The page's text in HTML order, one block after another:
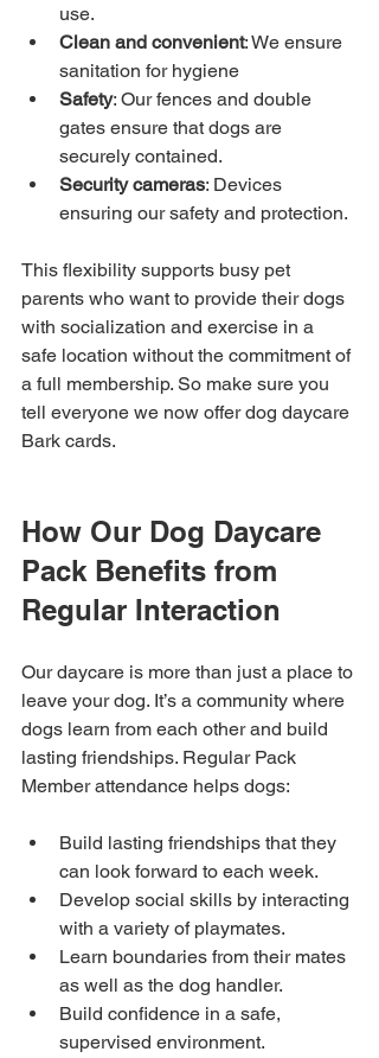
use.
Clean and convenient: We ensure
sanitation for hygiene
Safety: Our fences and double
gates ensure that dogs are
securely contained.
Security cameras: Devices
ensuring our safety and protection.
This flexibility supports busy pet
parents who want to provide their dogs
with socialization and exercise in a
safe location without the commitment of
a full membership. So make sure you
tell everyone we now offer dog daycare
Bark cards.
How Our Dog Daycare
Pack Benefits from
Regular Interaction
Our daycare is more than just a place to
leave your dog. It’s a community where
dogs learn from each other and build
lasting friendships. Regular Pack
Member attendance helps dogs:
Build lasting friendships that they
can look forward to each week.
Develop social skills by interacting
with a variety of playmates.
Learn boundaries from their mates
as well as the dog handler.
Build confidence in a safe,
supervised environment.